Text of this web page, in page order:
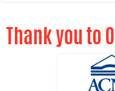
Thank you to